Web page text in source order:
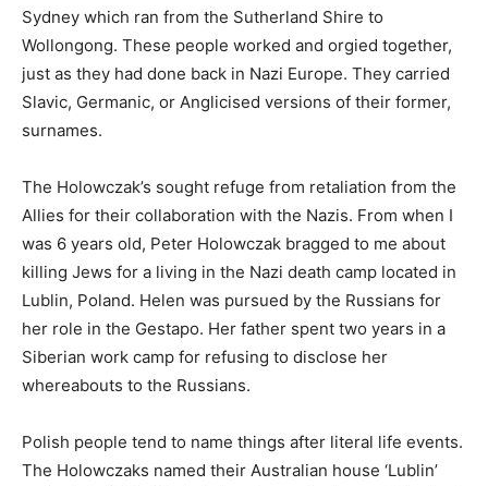
Sydney which ran from the Sutherland Shire to
Wollongong. These people worked and orgied together,
just as they had done back in Nazi Europe. They carried
Slavic, Germanic, or Anglicised versions of their former,
surnames.
The Holowczak’s sought refuge from retaliation from the
Allies for their collaboration with the Nazis. From when I
was 6 years old, Peter Holowczak bragged to me about
killing Jews for a living in the Nazi death camp located in
Lublin, Poland. Helen was pursued by the Russians for
her role in the Gestapo. Her father spent two years in a
Siberian work camp for refusing to disclose her
whereabouts to the Russians.
Polish people tend to name things after literal life events.
The Holowczaks named their Australian house ‘Lublin’